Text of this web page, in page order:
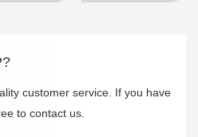
customer service. If you have
to contact us.